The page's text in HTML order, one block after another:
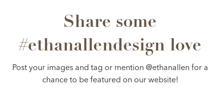
Share some
#ethanallendesign love
Post your images and tag or mention @ethanallen for a
chance to be featured on our website!